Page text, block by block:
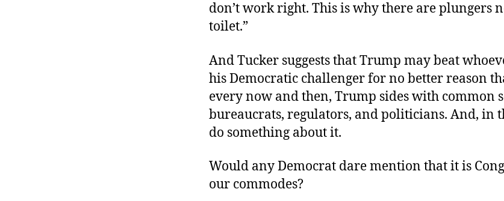
don’t work right. This is why there are plungers
toilet.”
And Tucker suggests that Trump may beat
his Democratic challenger for no better reason
every now and then, Trump sides with common
bureaucrats, regulators, and politicians. And, in
do something about it.
Would any Democrat dare mention that it is
our commodes?